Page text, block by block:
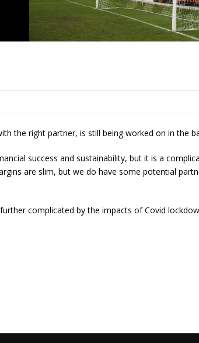
the right partner, is still being worked on in the
success and sustainability, but it is a
are slim, but we do have some potential
complicated by the impacts of Covid